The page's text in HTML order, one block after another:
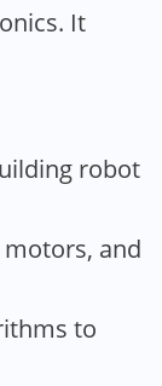
It
robot
and
to